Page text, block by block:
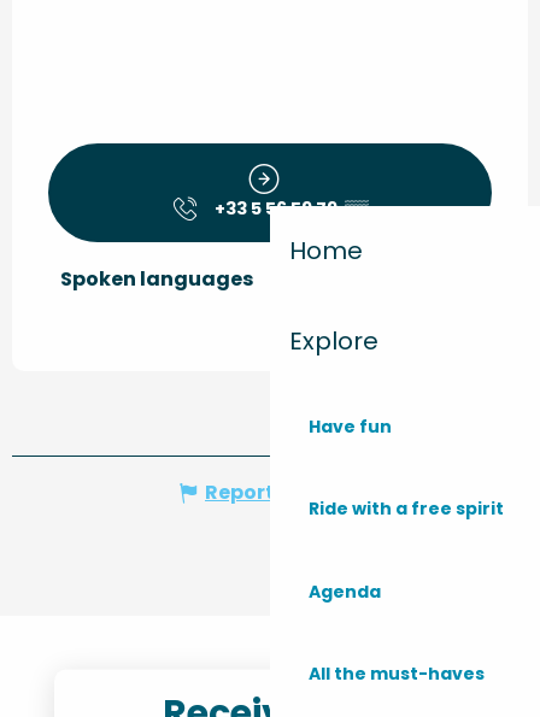
Home
Explore
Have fun
Ride with a free spirit
Agenda
All the must-haves
+33 5 56 59 79▒▒
Spoken languages
Spoken languages
Report mistake